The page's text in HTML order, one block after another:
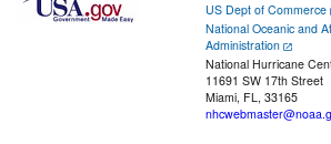
US Dept of Commerce
National Oceanic and
Administration
National Hurricane
11691 SW 17th Street
Miami, FL, 33165